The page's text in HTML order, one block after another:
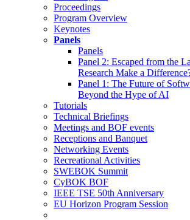
Proceedings
Program Overview
Keynotes
Panels
Panels
Panel 2: Escaped from the
Research Make a
Panel 1: The Future of
Beyond the Hype of AI
Tutorials
Technical Briefings
Meetings and BOF events
Receptions and Banquet
Networking Events
Recreational Activities
SWEBOK Summit
CyBOK BOF
IEEE TSE 50th Anniversary
EU Horizon Program Session